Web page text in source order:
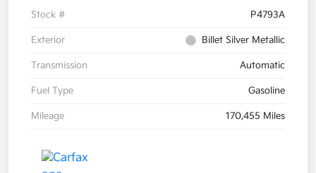
Stock # P4793A
Exterior Billet Silver Metallic
Transmission Automatic
Fuel Type Gasoline
Mileage 170,455 Miles